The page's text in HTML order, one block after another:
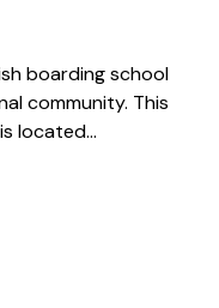
boarding school
community. This
located...